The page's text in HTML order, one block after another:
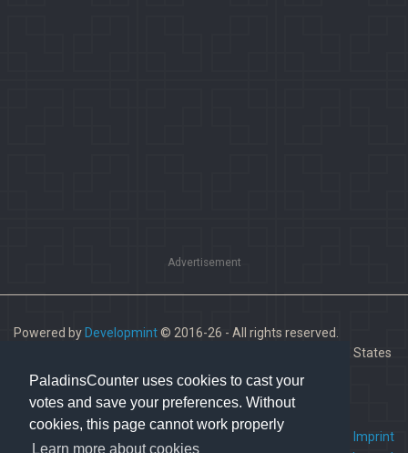
PaladinsCounter uses cookies to cast your
votes and save your preferences. Without
cookies, this page cannot work properly
Learn more about cookies
Advertisement
Powered by Developmint© 2016-26 - All rights reserved.
Paladins is a trademark of Hi-Rez Studios, Inc. in the United States
and other countries.
FAQ •
Imprint